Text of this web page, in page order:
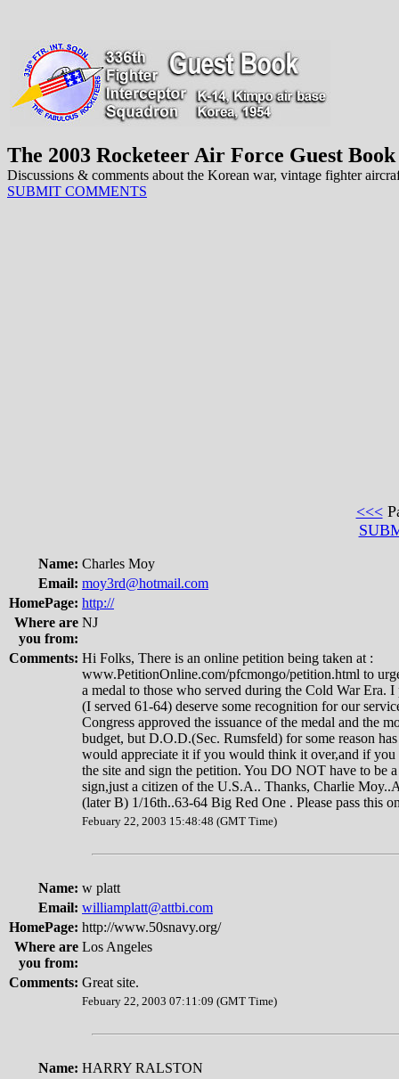
The 2003 Rocketeer Air Force Guest Book
Discussions & comments about the Korean war, vintage fighter
SUBMIT COMMENTS
<<<
Name: Charles Moy
Email: moy3rd@hotmail.com
HomePage: http://
Where are
you from:
NJ
Comments: Hi Folks, There is an online petition being taken at :
www.PetitionOnline.com/pfcmongo/petition.html to
a medal to those who served during the Cold War Era.
(I served 61-64) deserve some recognition for our
Congress approved the issuance of the medal and the
budget, but D.O.D.(Sec. Rumsfeld) for some reason
would appreciate it if you would think it over,and if you
the site and sign the petition. You DO NOT have to be
sign,just a citizen of the U.S.A.. Thanks, Charlie
(later B) 1/16th..63-64 Big Red One . Please pass this
Febuary 22, 2003 15:48:48 (GMT Time)
Name: w platt
Email: williamplatt@attbi.com
HomePage: http://www.50snavy.org/
Where are
you from:
Los Angeles
Comments: Great site.
Febuary 22, 2003 07:11:09 (GMT Time)
Name: HARRY RALSTON